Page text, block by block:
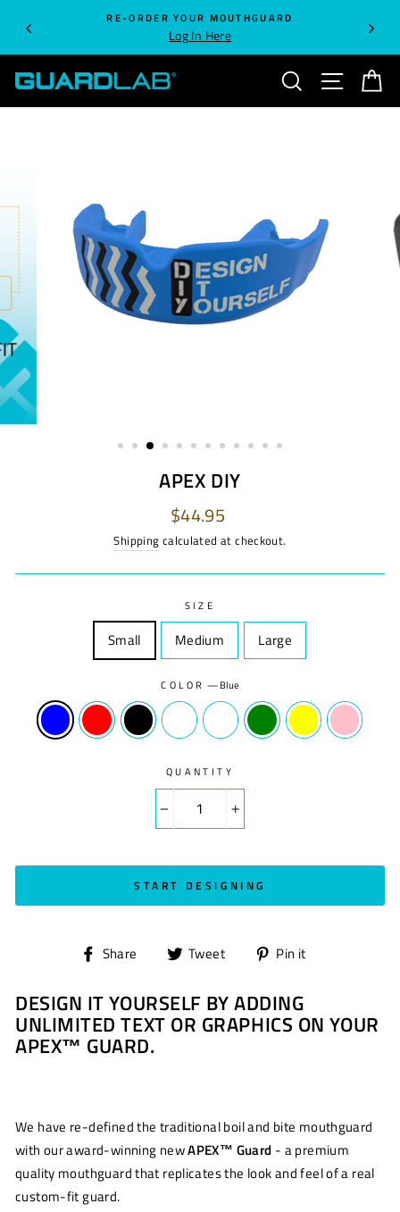
content
RE-ORDER YOUR MOUTHGUARD
Log In Here
SEARCH SITE
APEX DIY
Regular
price
$44.95
Shipping calculated at checkout.
SIZE
Small Medium Large
COLOR —Blue
QUANTITY
+
START DESIGNING
Share
Share
Facebook
Tweet
Tweet
Twitter
Pin it
DESIGN IT YOURSELF BY ADDING
UNLIMITED TEXT OR GRAPHICS ON YOUR
APEX™ GUARD.
We have re-defined the traditional boil and bite mouthguard
with our award-winning newAPEX™ Guard - a premium
quality mouthguard that replicates the look and feel of a real
custom-fit guard.